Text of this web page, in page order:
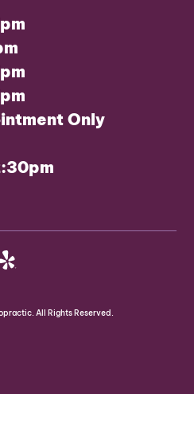
Only
All Rights Reserved.